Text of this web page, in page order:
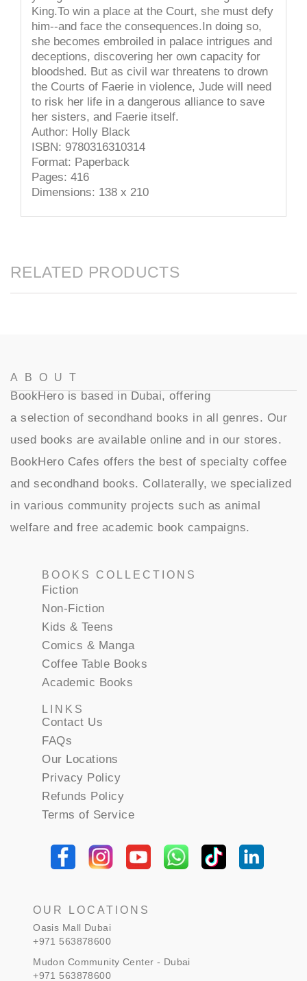
King.To win a place at the Court, she must defy
him--and face the consequences.In doing so,
she becomes embroiled in palace intrigues and
deceptions, discovering her own capacity for
bloodshed. But as civil war threatens to drown
the Courts of Faerie in violence, Jude will need
to risk her life in a dangerous alliance to save
her sisters, and Faerie itself.
Author: Holly Black
ISBN: 9780316310314
Format: Paperback
Pages: 416
Dimensions: 138 x 210
RELATED PRODUCTS
OUR LOCATIONS
Oasis Mall Dubai
+971 563878600
Mudon Community Center - Dubai
+971 563878600
BOOKS COLLECTIONS
Fiction
Non-Fiction
Kids & Teens
Comics & Manga
Coffee Table Books
Academic Books
LINKS
Contact Us
FAQs
Our Locations
Privacy Policy
Refunds Policy
Terms of Service
ABOUT
BookHero is based in Dubai, offering
a selection of secondhand books in all genres. Our
used books are available online and in our stores.
BookHero Cafes offers the best of specialty coffee
and secondhand books. Collaterally, we specialized
in various community projects such as animal
welfare and free academic book campaigns.